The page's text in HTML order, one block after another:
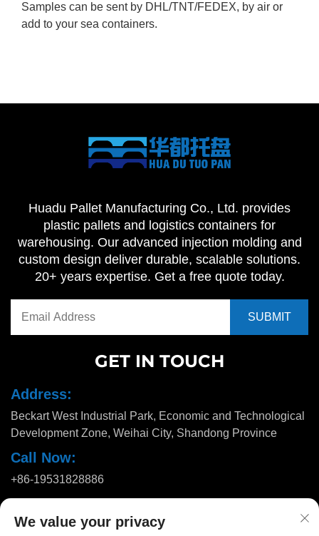
Samples can be sent by DHL/TNT/FEDEX, by air or
add to your sea containers.
Huadu Pallet Manufacturing Co., Ltd. provides
plastic pallets and logistics containers for
warehousing. Our advanced injection molding and
custom design deliver durable, scalable solutions.
20+ years expertise. Get a free quote today.
GET IN TOUCH
Address:
Beckart West Industrial Park, Economic and Technological
Development Zone, Weihai City, Shandong Province
Call Now:
+86-19531828886
[email protected]
We value your privacy